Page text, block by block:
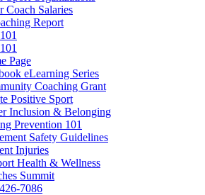
Coach Salaries
Report
Page
eLearning Series
Coaching Grant
Positive Sport
Inclusion & Belonging
Prevention 101
Safety Guidelines
Injuries
Health & Wellness
Summit
7086